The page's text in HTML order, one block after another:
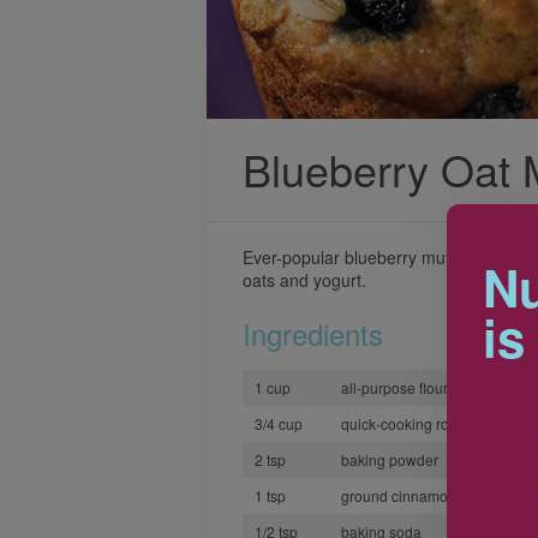
Blueberry Oat
Ever-popular blueberry muffins get a
oats and yogurt.
Ingredients
1 cup all-purpose flour
3/4 cup
quick-cooking rolled oats
2 tsp
baking powder
1 tsp
ground cinnamon
1/2 tsp
baking soda
is